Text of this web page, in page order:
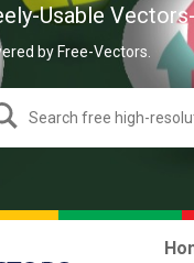
Usable
by Free-Vectors.